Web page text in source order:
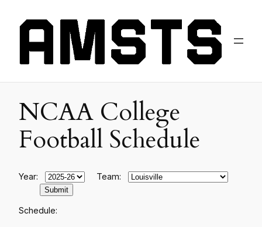
NCAA College
Football Schedule
Year: Team:
Schedule: